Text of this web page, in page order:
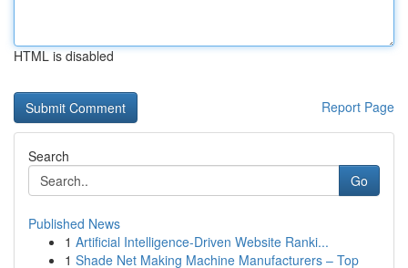
HTML is disabled
Report Page
Search
Go
Published News
1 Artificial Intelligence-Driven Website Ranki...
1 Shade Net Making Machine Manufacturers – Top